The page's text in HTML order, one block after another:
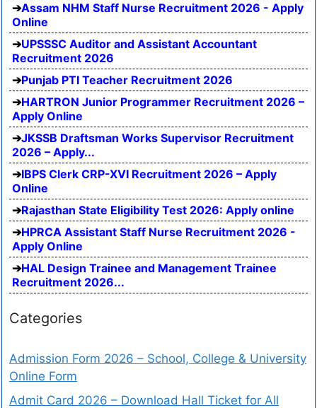
Assam NHM Staff Nurse Recruitment 2026 - Apply
Online
UPSSSC Auditor and Assistant Accountant
Recruitment 2026
Punjab PTI Teacher Recruitment 2026
HARTRON Junior Programmer Recruitment 2026 –
Apply Online
JKSSB Draftsman Works Supervisor Recruitment
2026 – Apply...
IBPS Clerk CRP-XVI Recruitment 2026 – Apply
Online
Rajasthan State Eligibility Test 2026: Apply online
HPRCA Assistant Staff Nurse Recruitment 2026 -
Apply Online
HAL Design Trainee and Management Trainee
Recruitment 2026...
Categories
Admission Form 2026 – School, College & University
Online Form
Admit Card 2026 – Download Hall Ticket for All